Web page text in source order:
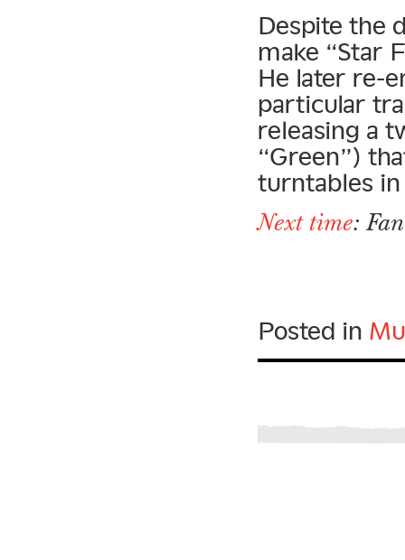
Despite the
make “Star
He later re-
particular
releasing a
“Green”)
turntables
Next time:
Posted in